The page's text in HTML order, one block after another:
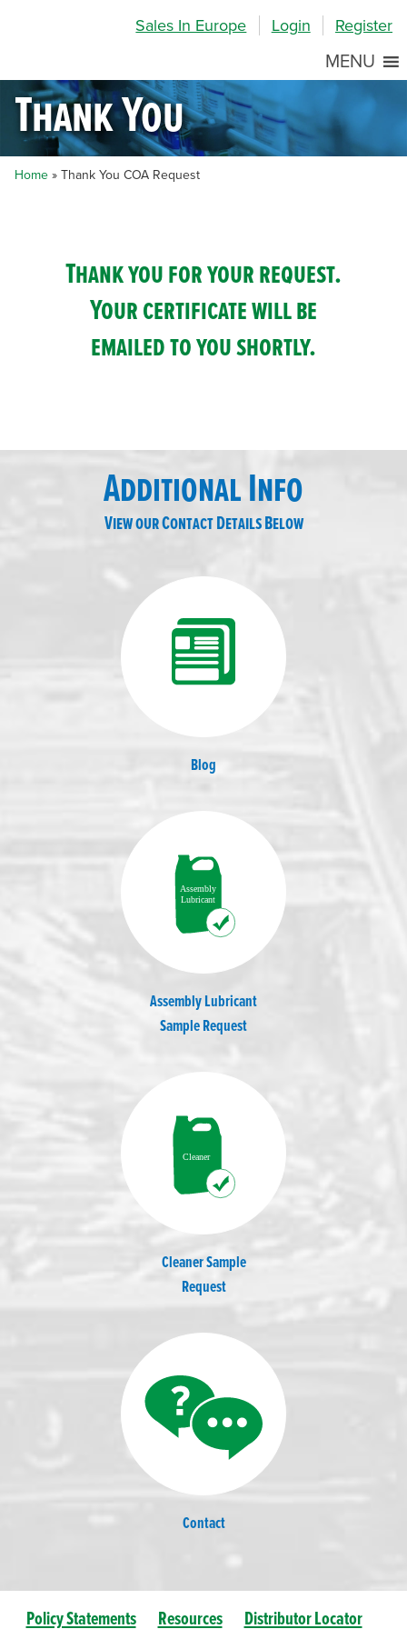
Sales In Europe Login Register
MENU
Thank You
Home » Thank You COA Request
Thank you for your request.
Your certificate will be
emailed to you shortly.
Additional Info
View our Contact Details Below
Blog
Assembly Lubricant
Sample Request
Cleaner Sample
Request
Contact
Policy Statements Resources Distributor Locator